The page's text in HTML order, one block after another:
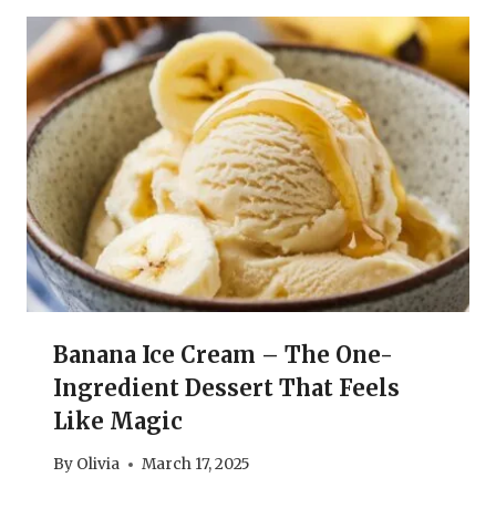
Banana Ice Cream – The One-
Ingredient Dessert That Feels
Like Magic
By Olivia March 17, 2025